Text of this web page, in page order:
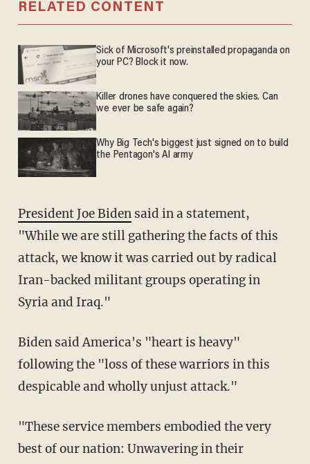
RELATED CONTENT
Sick of Microsoft's preinstalled propaganda on
your PC? Block it now.
Killer drones have conquered the skies. Can
we ever be safe again?
Why Big Tech's biggest just signed on to build
the Pentagon's AI army
President Joe Bidensaid in a statement,
"While we are still gathering the facts of this
attack, we know it was carried out by radical
Iran-backed militant groups operating in
Syria and Iraq."
Biden said America's "heart is heavy"
following the "loss of these warriors in this
despicable and wholly unjust attack."
"These service members embodied the very
best of our nation: Unwavering in their